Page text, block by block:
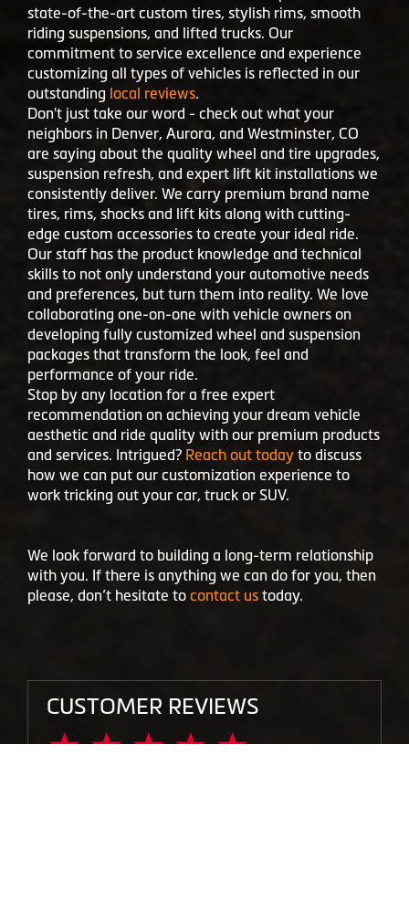
riding suspensions, and lifted trucks. Our
commitment to service excellence and experience
customizing all types of vehicles is reflected in our
outstanding local reviews.
Don't just take our word - check out what your
neighbors in Denver, Aurora, and Westminster, CO
are saying about the quality wheel and tire upgrades,
suspension refresh, and expert lift kit installations we
consistently deliver. We carry premium brand name
tires, rims, shocks and lift kits along with cutting-
edge custom accessories to create your ideal ride.
Our staff has the product knowledge and technical
skills to not only understand your automotive needs
and preferences, but turn them into reality. We love
collaborating one-on-one with vehicle owners on
developing fully customized wheel and suspension
packages that transform the look, feel and
performance of your ride.
Stop by any location for a free expert
recommendation on achieving your dream vehicle
aesthetic and ride quality with our premium products
and services. Intrigued?Reach out todayto discuss
how we can put our customization experience to
work tricking out your car, truck or SUV.
with you. If there is anything we can do for you, then
please, don’t hesitate tocontact ustoday.
CUSTOMER REVIEWS